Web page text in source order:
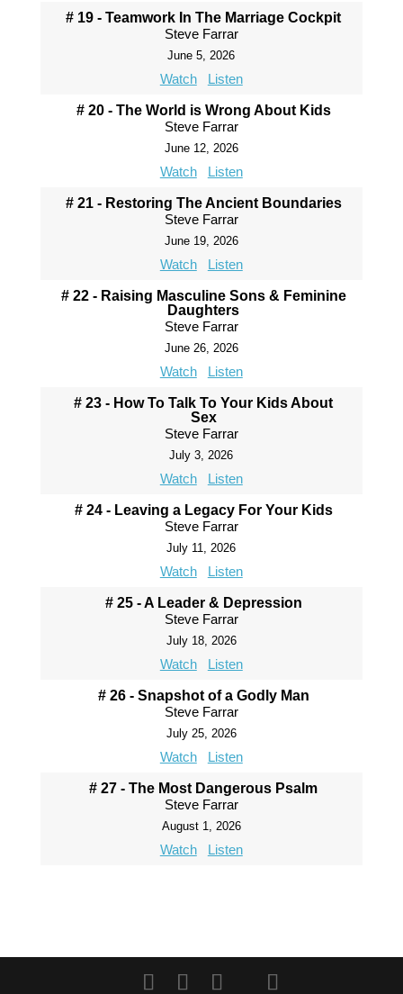
# 19 - Teamwork In The Marriage Cockpit
Steve Farrar
June 5, 2026
Watch Listen
# 20 - The World is Wrong About Kids
Steve Farrar
June 12, 2026
Watch Listen
# 21 - Restoring The Ancient Boundaries
Steve Farrar
June 19, 2026
Watch Listen
# 22 - Raising Masculine Sons & Feminine
Daughters
Steve Farrar
June 26, 2026
Watch Listen
# 23 - How To Talk To Your Kids About
Sex
Steve Farrar
July 3, 2026
Watch Listen
# 24 - Leaving a Legacy For Your Kids
Steve Farrar
July 11, 2026
Watch Listen
# 25 - A Leader & Depression
Steve Farrar
July 18, 2026
Watch Listen
# 26 - Snapshot of a Godly Man
Steve Farrar
July 25, 2026
Watch Listen
# 27 - The Most Dangerous Psalm
Steve Farrar
August 1, 2026
Watch Listen